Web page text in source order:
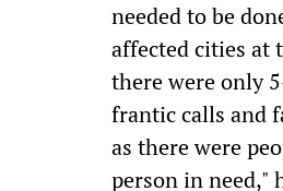
needed to be
affected cities at
there were only
frantic calls and
as there were
person in need,"